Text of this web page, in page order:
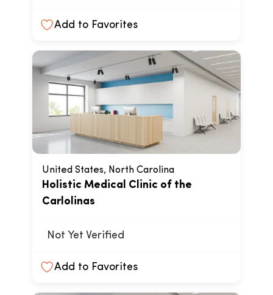
Add to Favorites
United States, North Carolina
Holistic Medical Clinic of the
Carlolinas
Not Yet Verified
Add to Favorites